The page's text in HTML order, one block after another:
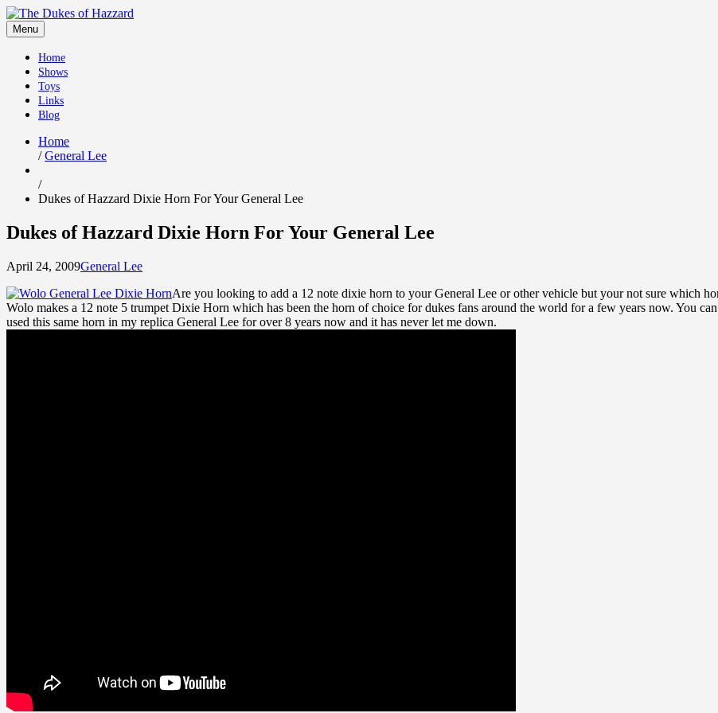
Skip
to
content
Menu
Home
Shows
Toys
Links
Blog
Home
/General Lee
/
Dukes of Hazzard Dixie Horn For Your General Lee
Dukes of Hazzard Dixie Horn For Your General Lee
April 24, 2009General Lee
Are you looking to add a 12 note dixie horn to your General Lee or other vehicle but your not sure which
Wolo makes a 12 note 5 trumpet Dixie Horn which has been the horn of choice for dukes fans around the world for a few years now. You
used this same horn in my replica General Lee for over 8 years now and it has never let me down.